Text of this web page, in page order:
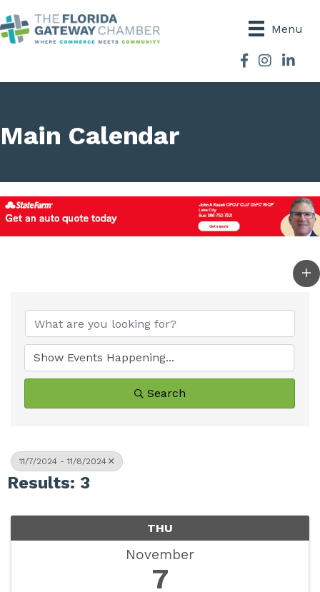
Menu
Facebook
Instagram
Main Calendar
Search
11/7/2024 - 11/8/2024
Results: 3
THU
November
7